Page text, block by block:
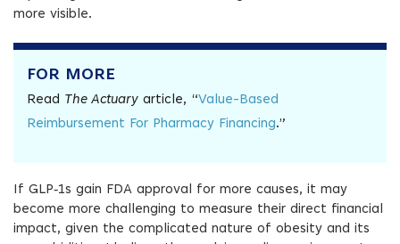
more visible.
FOR MORE
Read The Actuary article, “Value-Based
Reimbursement For Pharmacy Financing.”
If GLP‑1s gain FDA approval for more causes, it may
become more challenging to measure their direct financial
impact, given the complicated nature of obesity and its